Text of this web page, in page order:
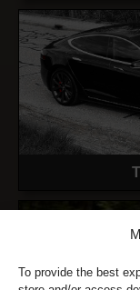
To provide the best